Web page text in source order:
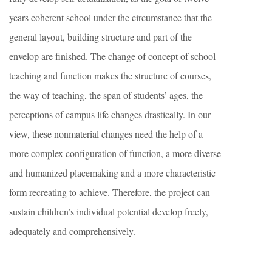
years coherent school under the circumstance that the
general layout, building structure and part of the
envelop are finished. The change of concept of school
teaching and function makes the structure of courses,
the way of teaching, the span of students’ ages, the
perceptions of campus life changes drastically. In our
view, these nonmaterial changes need the help of a
more complex configuration of function, a more diverse
and humanized placemaking and a more characteristic
form recreating to achieve. Therefore, the project can
sustain children’s individual potential develop freely,
adequately and comprehensively.